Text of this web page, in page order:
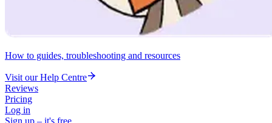
How to guides, troubleshooting and resources
Visit our Help Centre
Reviews
Pricing
Log in
Sign up – it's free